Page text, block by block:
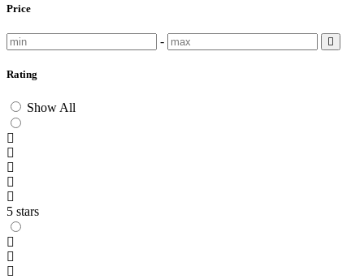
Price
-
Rating
Show All
5 stars